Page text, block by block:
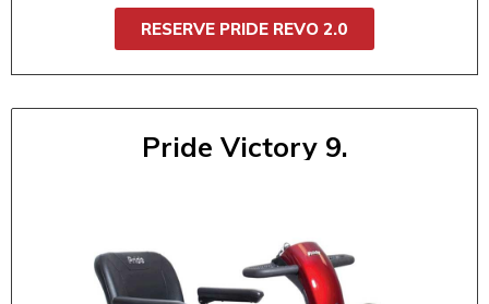
RESERVE PRIDE REVO 2.0
Pride Victory 9.
Pride Victory 9 (3 Wheel)
$95 / 2 day
$130 / 3 day